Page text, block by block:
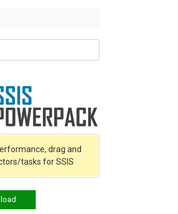
drag and
tasks for SSIS